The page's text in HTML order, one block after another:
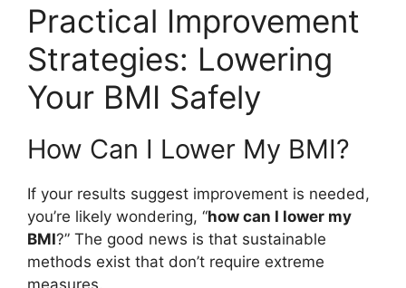
Practical Improvement
Strategies: Lowering
Your BMI Safely
How Can I Lower My BMI?
If your results suggest improvement is needed,
you’re likely wondering, “how can I lower my
BMI?” The good news is that sustainable
methods exist that don’t require extreme
measures.